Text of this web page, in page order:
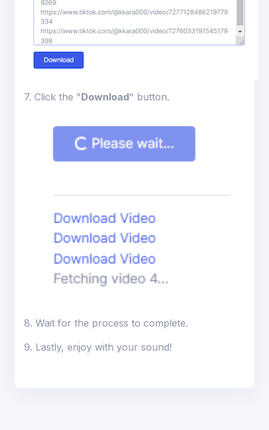
7. Click the "Download" button.
8. Wait for the process to complete.
9. Lastly, enjoy with your sound!